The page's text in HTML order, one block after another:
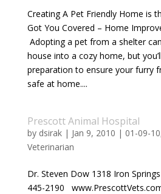
Creating A Pet Friendly Home is
Got You Covered – Home
Adopting a pet from a shelter
house into a cozy home, but
preparation to ensure your furry
safe at home....
Prescott Animal Hospital
by dsirak| Jan 9, 2010 | 01-09-10
Veterinarian
Dr. Steven Dow 1318 Iron
445-2190